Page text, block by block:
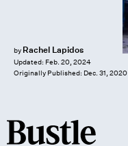
by Rachel Lapidos
Updated: Feb. 20, 2024
Originally Published: Dec. 31, 2020